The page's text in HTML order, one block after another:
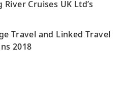
Cruises UK Ltd’s
Travel and Linked Travel
2018